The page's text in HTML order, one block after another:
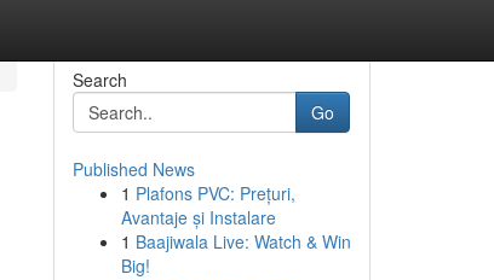
Search
Go
Published News
1 Plafons PVC: Prețuri,
Avantaje și Instalare
1 Baajiwala Live: Watch & Win
Big!